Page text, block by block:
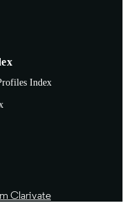
Index
Clarivate